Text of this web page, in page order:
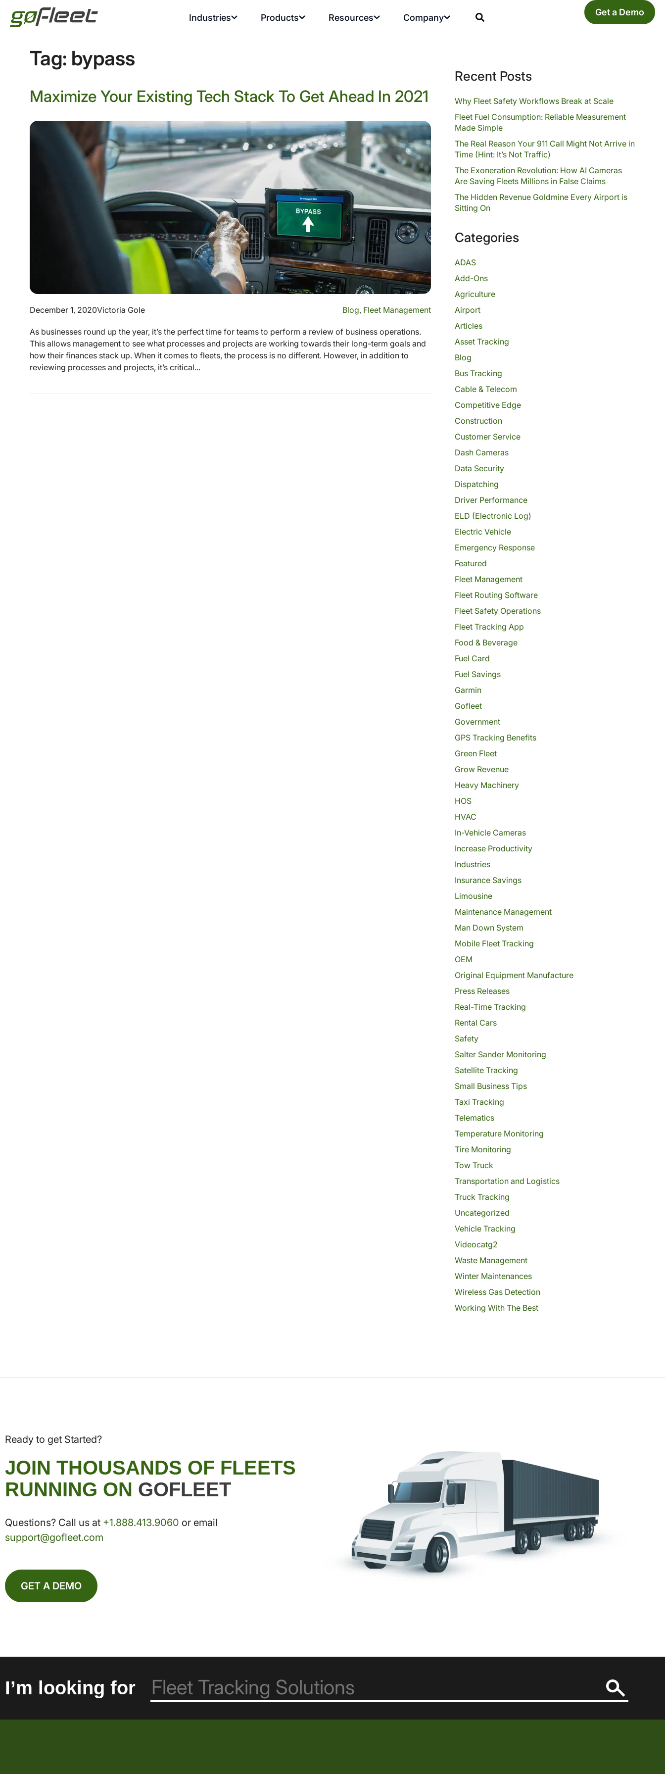
Industries Products Resources Company Get a Demo
Tag: bypass
Maximize Your Existing Tech Stack To Get Ahead In 2021
December 1, 2020Victoria Gole Blog, Fleet Management
As businesses round up the year, it’s the perfect time for teams to perform a review of business operations.
This allows management to see what processes and projects are working towards their long-term goals and
how their finances stack up. When it comes to fleets, the process is no different. However, in addition to
reviewing processes and projects, it’s critical...
Recent Posts
Why Fleet Safety Workflows Break at Scale
Fleet Fuel Consumption: Reliable Measurement
Made Simple
The Real Reason Your 911 Call Might Not Arrive in
Time (Hint: It’s Not Traffic)
The Exoneration Revolution: How AI Cameras
Are Saving Fleets Millions in False Claims
The Hidden Revenue Goldmine Every Airport is
Sitting On
Categories
ADAS
Add-Ons
Agriculture
Airport
Articles
Asset Tracking
Blog
Bus Tracking
Cable & Telecom
Competitive Edge
Construction
Customer Service
Dash Cameras
Data Security
Dispatching
Driver Performance
ELD (Electronic Log)
Electric Vehicle
Emergency Response
Featured
Fleet Management
Fleet Routing Software
Fleet Safety Operations
Fleet Tracking App
Food & Beverage
Fuel Card
Fuel Savings
Garmin
Gofleet
Government
GPS Tracking Benefits
Green Fleet
Grow Revenue
Heavy Machinery
HOS
HVAC
In-Vehicle Cameras
Increase Productivity
Industries
Insurance Savings
Limousine
Maintenance Management
Man Down System
Mobile Fleet Tracking
OEM
Original Equipment Manufacture
Press Releases
Real-Time Tracking
Rental Cars
Safety
Salter Sander Monitoring
Satellite Tracking
Small Business Tips
Taxi Tracking
Telematics
Temperature Monitoring
Tire Monitoring
Tow Truck
Transportation and Logistics
Truck Tracking
Uncategorized
Vehicle Tracking
Videocatg2
Waste Management
Winter Maintenances
Wireless Gas Detection
Working With The Best
Ready to get Started?
JOIN THOUSANDS OF FLEETS
RUNNING ON GOFLEET
Questions? Call us at +1.888.413.9060 or email
support@gofleet.com
GET A DEMO
I’m looking for